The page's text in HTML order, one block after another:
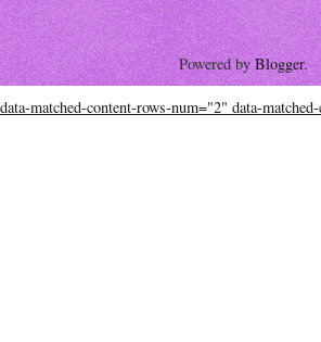
Powered byBlogger.
data-matched-content-rows-num="2" data-